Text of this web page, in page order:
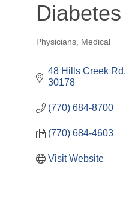
Diabetes
Categories
Physicians Medical
48 Hills Creek Rd.
30178
(770) 684-8700
(770) 684-4603
Visit Website